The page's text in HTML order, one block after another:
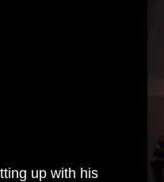
up with his